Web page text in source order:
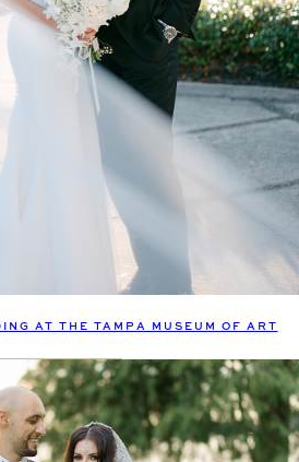
AT THE TAMPA MUSEUM OF ART